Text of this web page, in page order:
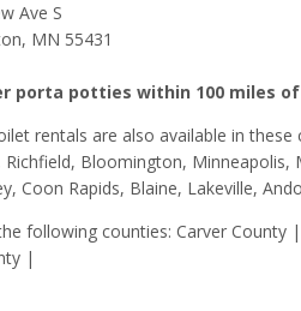
Ave S
MN 55431
porta potties within 100 miles
rentals are also available in these
Richfield, Bloomington, Minneapolis,
Coon Rapids, Blaine, Lakeville,
following counties: Carver
|